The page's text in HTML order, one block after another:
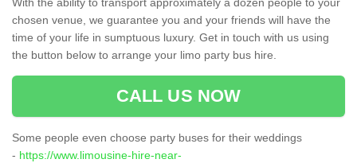
chosen venue, we guarantee you and your friends will have the
time of your life in sumptuous luxury. Get in touch with us using
the button below to arrange your limo party bus hire.
CALL US NOW
Some people even choose party buses for their weddings
- https://www.limousine-hire-near-